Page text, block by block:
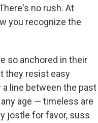
no rush. At
you recognize the
so anchored in their
they resist easy
line between the past
age — timeless are
jostle for favor, suss